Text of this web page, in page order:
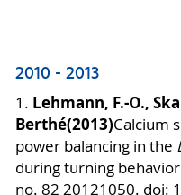
2010 - 2013
1. Lehmann, F.-O.,
Berthé(2013)Calcium
power balancing in the
during turning
no. 82 20121050. doi: